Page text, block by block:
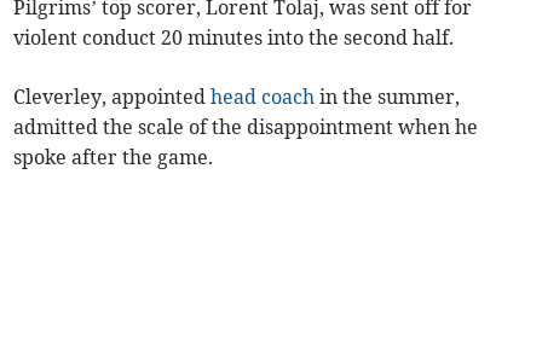
Pilgrims’ top scorer, Lorent Tolaj, was sent off for
violent conduct 20 minutes into the second half.
Cleverley, appointedhead coach in the summer,
admitted the scale of the disappointment when he
spoke after the game.